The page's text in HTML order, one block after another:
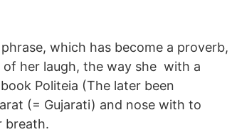
which has become a proverb,
her laugh, the way she with a
Politeia (The later been
(= Gujarati) and nose with to
breath.